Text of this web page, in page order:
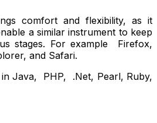
comfort and flexibility, as it
a similar instrument to keep
stages. For example Firefox,
and Safari.
Java, PHP, .Net, Pearl, Ruby,